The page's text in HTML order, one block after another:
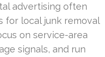
advertising often
for local junk removal
on service-area
signals, and run